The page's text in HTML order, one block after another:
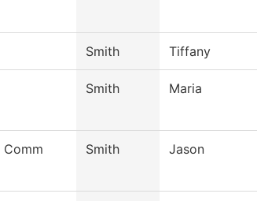
Smith Tiffany
Smith Maria
Smith Jason